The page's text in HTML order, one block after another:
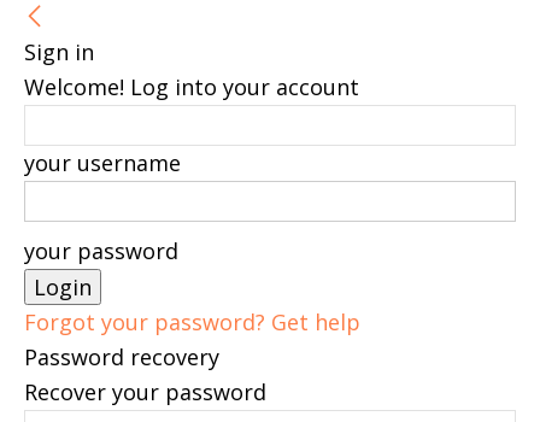
Sign in
Welcome! Log into your account
your username
your password
Forgot your password? Get help
Password recovery
Recover your password